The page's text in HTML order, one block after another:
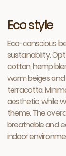
Eco style
Eco-conscious
sustainability.
cotton, hemp
warm beiges
terracotta.
aesthetic, while
theme. The
breathable and
indoor